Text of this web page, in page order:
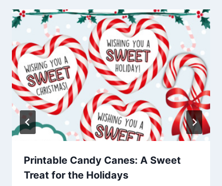
Printable Candy Canes: A Sweet
Treat for the Holidays